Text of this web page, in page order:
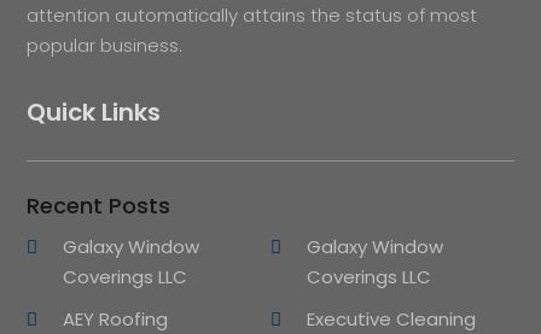
attention automatically attains the status of most
popular business.
Quick Links
Recent Posts
Galaxy Window
Coverings LLC
Galaxy Window
Coverings LLC
AEY Roofing
Executive Cleaning